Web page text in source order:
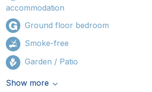
accommodation
Ground floor bedroom
Smoke-free
Garden / Patio
Show more